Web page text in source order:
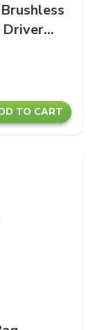
Driver
TO CART